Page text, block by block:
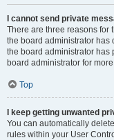
I cannot send private
There are three reasons for
the board administrator has
the board administrator has
board administrator for
Top
I keep getting unwanted
You can automatically
rules within your User